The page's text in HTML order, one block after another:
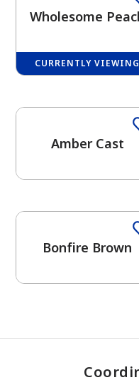
has
Wholesome
CURRENTLY VIEWING
Amber Cast
Bonfire Brown